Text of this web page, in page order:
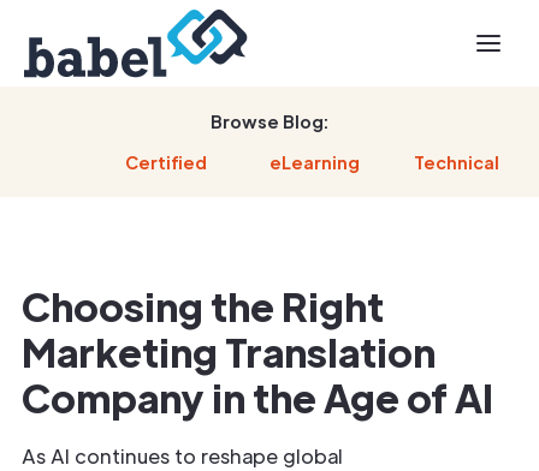
Browse Blog:
Certified
eLearning Technical
Choosing the Right
Marketing Translation
Company in the Age of AI
As AI continues to reshape global